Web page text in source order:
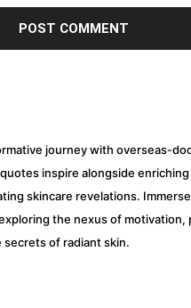
journey with overseas-
inspire alongside
skincare revelations.
the nexus of motivation,
of radiant skin.